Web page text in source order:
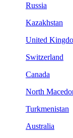
Russia
Kazakhstan
United
Switzerland
Canada
North
Turkmenistan
Australia